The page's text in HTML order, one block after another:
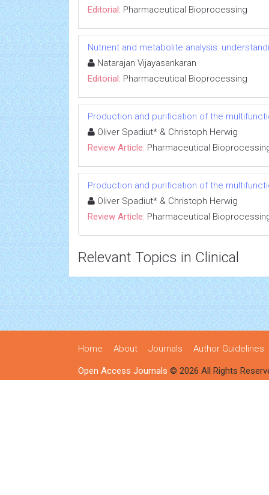
Editorial: Pharmaceutical Bioprocessing
Nutrient and metabolite analysis:
Natarajan Vijayasankaran
Editorial: Pharmaceutical Bioprocessing
Production and purification of the
Oliver Spadiut* & Christoph Herwig
Review Article: Pharmaceutical
Production and purification of the
Oliver Spadiut* & Christoph Herwig
Review Article: Pharmaceutical
Relevant Topics in Clinical
Home About Journals Author Guidelines
Open Access Journals © 2026 All Rights